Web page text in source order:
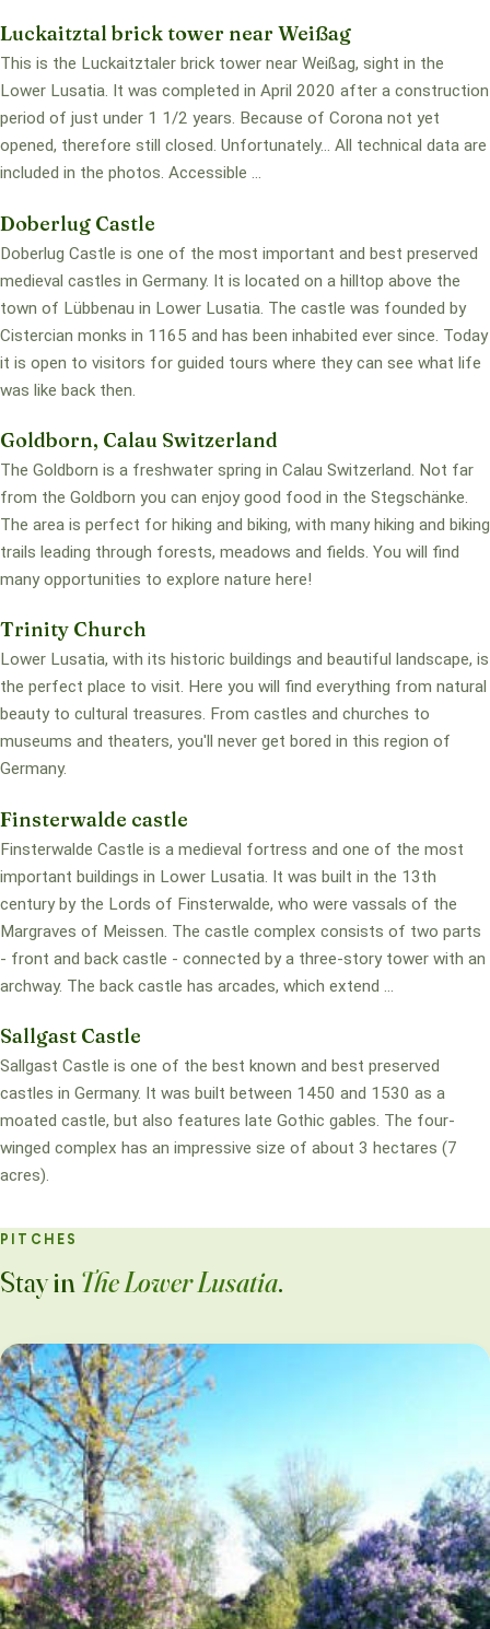
Luckaitztal brick tower near Weißag
This is the Luckaitztaler brick tower near Weißag, sight in the
Lower Lusatia. It was completed in April 2020 after a construction
period of just under 1 1/2 years. Because of Corona not yet
opened, therefore still closed. Unfortunately... All technical data are
included in the photos. Accessible ...
Doberlug Castle
Doberlug Castle is one of the most important and best preserved
medieval castles in Germany. It is located on a hilltop above the
town of Lübbenau in Lower Lusatia. The castle was founded by
Cistercian monks in 1165 and has been inhabited ever since. Today
it is open to visitors for guided tours where they can see what life
was like back then.
Goldborn, Calau Switzerland
The Goldborn is a freshwater spring in Calau Switzerland. Not far
from the Goldborn you can enjoy good food in the Stegschänke.
The area is perfect for hiking and biking, with many hiking and biking
trails leading through forests, meadows and fields. You will find
many opportunities to explore nature here!
Trinity Church
Lower Lusatia, with its historic buildings and beautiful landscape, is
the perfect place to visit. Here you will find everything from natural
beauty to cultural treasures. From castles and churches to
museums and theaters, you'll never get bored in this region of
Germany.
Finsterwalde castle
Finsterwalde Castle is a medieval fortress and one of the most
important buildings in Lower Lusatia. It was built in the 13th
century by the Lords of Finsterwalde, who were vassals of the
Margraves of Meissen. The castle complex consists of two parts
- front and back castle - connected by a three-story tower with an
archway. The back castle has arcades, which extend ...
Sallgast Castle
Sallgast Castle is one of the best known and best preserved
castles in Germany. It was built between 1450 and 1530 as a
moated castle, but also features late Gothic gables. The four-
winged complex has an impressive size of about 3 hectares (7
acres).
PITCHES
Stay inThe Lower Lusatia.